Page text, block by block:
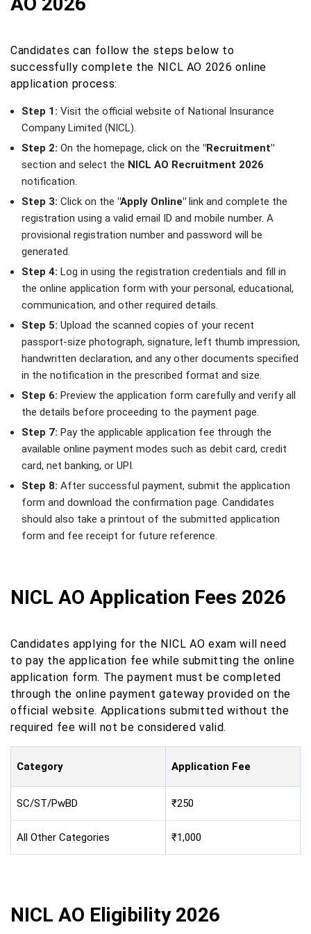
Candidates can follow the steps below to
successfully complete the NICL AO 2026 online
application process:
Step 1: Visit the official website of National Insurance
Company Limited (NICL).
Step 2: On the homepage, click on the "Recruitment"
section and select the NICL AO Recruitment 2026
notification.
Step 3: Click on the "Apply Online" link and complete the
registration using a valid email ID and mobile number. A
provisional registration number and password will be
generated.
Step 4: Log in using the registration credentials and fill in
the online application form with your personal, educational,
communication, and other required details.
Step 5: Upload the scanned copies of your recent
passport-size photograph, signature, left thumb impression,
handwritten declaration, and any other documents specified
in the notification in the prescribed format and size.
Step 6: Preview the application form carefully and verify all
the details before proceeding to the payment page.
Step 7: Pay the applicable application fee through the
available online payment modes such as debit card, credit
card, net banking, or UPI.
Step 8: After successful payment, submit the application
form and download the confirmation page. Candidates
should also take a printout of the submitted application
form and fee receipt for future reference.
NICL AO Application Fees 2026
Candidates applying for the NICL AO exam will need
to pay the application fee while submitting the online
application form. The payment must be completed
through the online payment gateway provided on the
official website. Applications submitted without the
required fee will not be considered valid.
Category Application Fee
SC/ST/PwBD ₹250
All Other Categories ₹1,000
NICL AO Eligibility 2026